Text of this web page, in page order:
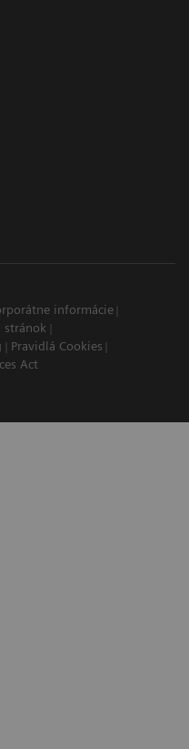
informácie
stránok
Pravidlá Cookies
Act